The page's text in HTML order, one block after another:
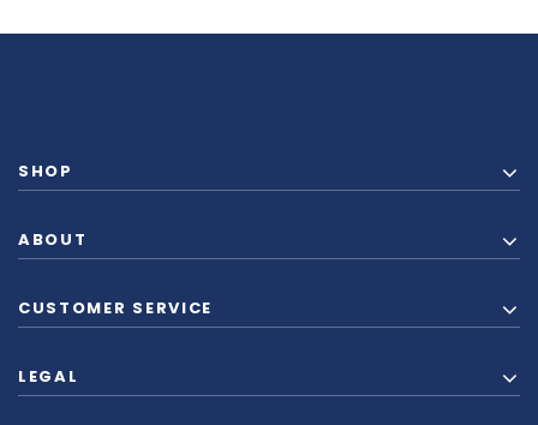
SHOP
ABOUT
CUSTOMER SERVICE
LEGAL